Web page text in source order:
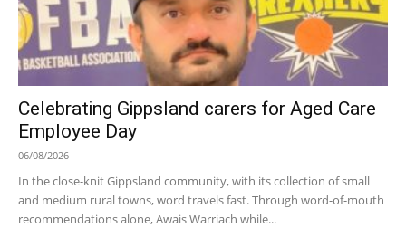
Celebrating Gippsland carers for Aged Care
Employee Day
06/08/2026
In the close-knit Gippsland community, with its collection of small
and medium rural towns, word travels fast. Through word-of-mouth
recommendations alone, Awais Warriach while...